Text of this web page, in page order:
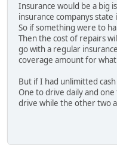
Insurance would be a big
insurance companys state
So if something were to
Then the cost of repairs
go with a regular
coverage amount for
But if I had unlimitted
One to drive daily and
drive while the other two